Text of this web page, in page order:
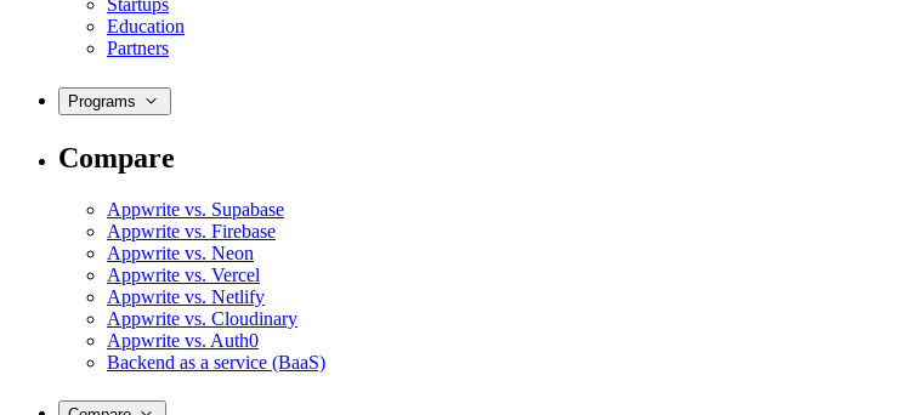
Startups
Education
Partners
Programs
Compare
Appwrite vs. Supabase
Appwrite vs. Firebase
Appwrite vs. Neon
Appwrite vs. Vercel
Appwrite vs. Netlify
Appwrite vs. Cloudinary
Appwrite vs. Auth0
Backend as a service (BaaS)